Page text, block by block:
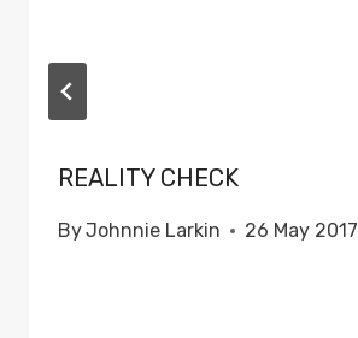
REALITY CHECK
ByJohnnie Larkin 26 May 2017